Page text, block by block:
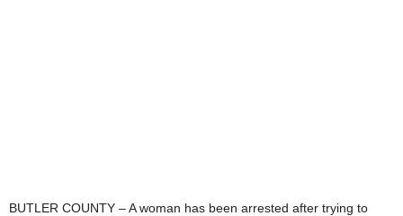
BUTLER COUNTY – A woman has been arrested after trying to